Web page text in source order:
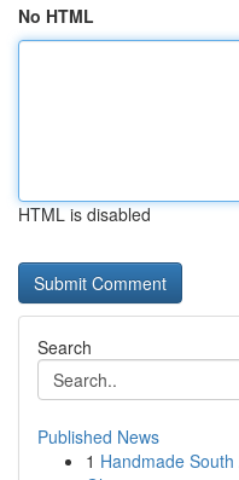
No HTML
HTML is disabled
Search
Published News
1 Handmade